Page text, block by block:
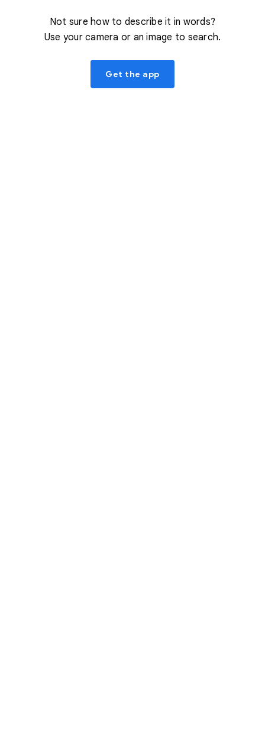
Not sure how to describe it in words?
Use your camera or an image to search.
Get the app